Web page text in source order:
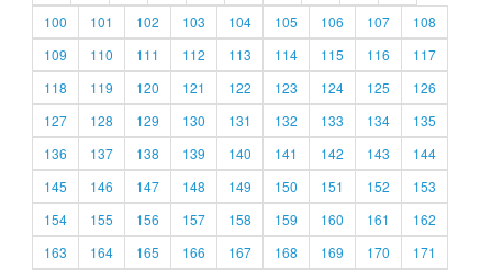
100
101 102 103 104 105 106 107
108
109
110 111 112 113 114 115 116
117
118
119 120 121 122 123 124 125
126
127
128 129 130 131 132 133 134
135
136
137 138 139 140 141 142 143
144
145
146 147 148 149 150 151 152
153
154
155 156 157 158 159 160 161
162
163
164 165 166 167 168 169 170
171